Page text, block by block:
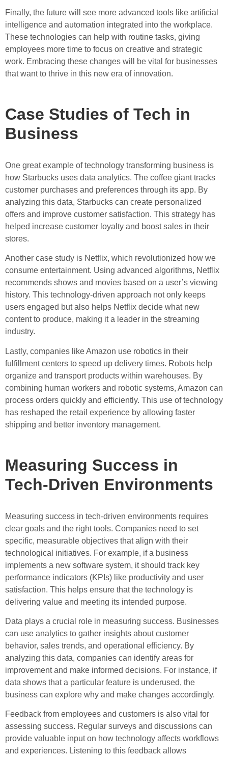
Finally, the future will see more advanced tools like artificial
intelligence and automation integrated into the workplace.
These technologies can help with routine tasks, giving
employees more time to focus on creative and strategic
work. Embracing these changes will be vital for businesses
that want to thrive in this new era of innovation.
Case Studies of Tech in
Business
One great example of technology transforming business is
how Starbucks uses data analytics. The coffee giant tracks
customer purchases and preferences through its app. By
analyzing this data, Starbucks can create personalized
offers and improve customer satisfaction. This strategy has
helped increase customer loyalty and boost sales in their
stores.
Another case study is Netflix, which revolutionized how we
consume entertainment. Using advanced algorithms, Netflix
recommends shows and movies based on a user’s viewing
history. This technology-driven approach not only keeps
users engaged but also helps Netflix decide what new
content to produce, making it a leader in the streaming
industry.
Lastly, companies like Amazon use robotics in their
fulfillment centers to speed up delivery times. Robots help
organize and transport products within warehouses. By
combining human workers and robotic systems, Amazon can
process orders quickly and efficiently. This use of technology
has reshaped the retail experience by allowing faster
shipping and better inventory management.
Measuring Success in
Tech-Driven Environments
Measuring success in tech-driven environments requires
clear goals and the right tools. Companies need to set
specific, measurable objectives that align with their
technological initiatives. For example, if a business
implements a new software system, it should track key
performance indicators (KPIs) like productivity and user
satisfaction. This helps ensure that the technology is
delivering value and meeting its intended purpose.
Data plays a crucial role in measuring success. Businesses
can use analytics to gather insights about customer
behavior, sales trends, and operational efficiency. By
analyzing this data, companies can identify areas for
improvement and make informed decisions. For instance, if
data shows that a particular feature is underused, the
business can explore why and make changes accordingly.
Feedback from employees and customers is also vital for
assessing success. Regular surveys and discussions can
provide valuable input on how technology affects workflows
and experiences. Listening to this feedback allows